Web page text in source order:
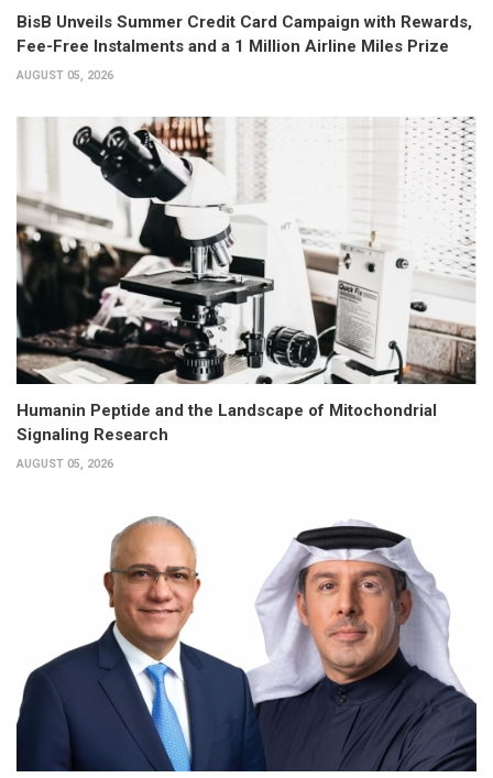
BisB Unveils Summer Credit Card Campaign with Rewards,
Fee-Free Instalments and a 1 Million Airline Miles Prize
AUGUST 05, 2026
Humanin Peptide and the Landscape of Mitochondrial
Signaling Research
AUGUST 05, 2026